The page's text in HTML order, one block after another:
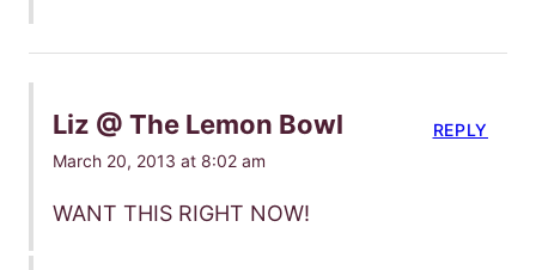
Liz @ The Lemon Bowl
March 20, 2013 at 8:02 am
WANT THIS RIGHT NOW!
REPLY